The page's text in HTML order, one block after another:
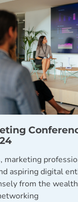
marketing
aspiring digital
from the